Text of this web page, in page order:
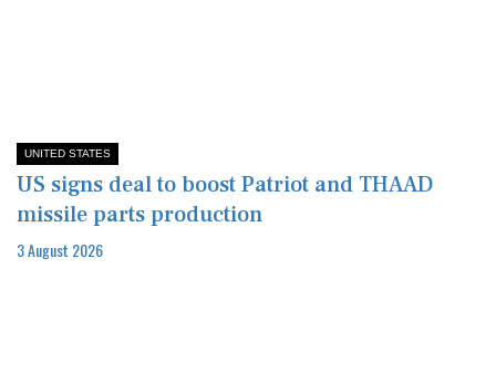
UNITED STATES
US signs deal to boost Patriot and THAAD
missile parts production
3 August 2026